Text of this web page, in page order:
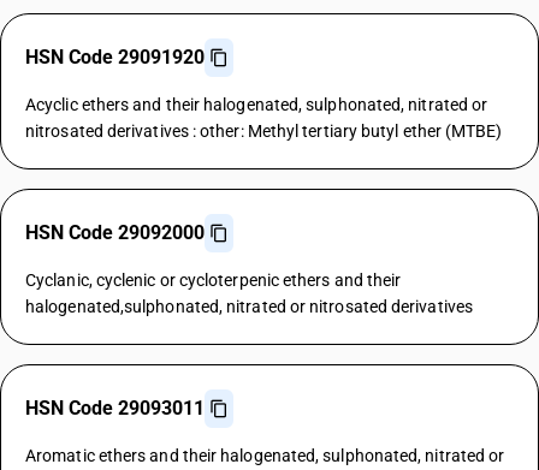
HSN Code 29091920
Acyclic ethers and their halogenated, sulphonated, nitrated or
nitrosated derivatives : other: Methyl tertiary butyl ether (MTBE)
HSN Code 29092000
Cyclanic, cyclenic or cycloterpenic ethers and their
halogenated,sulphonated, nitrated or nitrosated derivatives
HSN Code 29093011
Aromatic ethers and their halogenated, sulphonated, nitrated or